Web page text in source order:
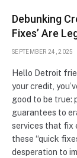
Debunking
Fixes’ Are
SEPTEMBER 24, 2025
Hello Detroit
your credit,
good to be true:
guarantees to
services that fix
these “quick
desperation to